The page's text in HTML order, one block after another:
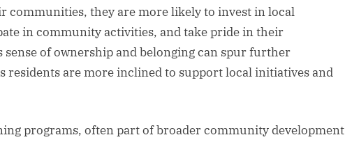
communities, they are more likely to invest in local
in community activities, and take pride in their
of ownership and belonging can spur further
residents are more inclined to support local initiatives and
programs, often part of broader community development